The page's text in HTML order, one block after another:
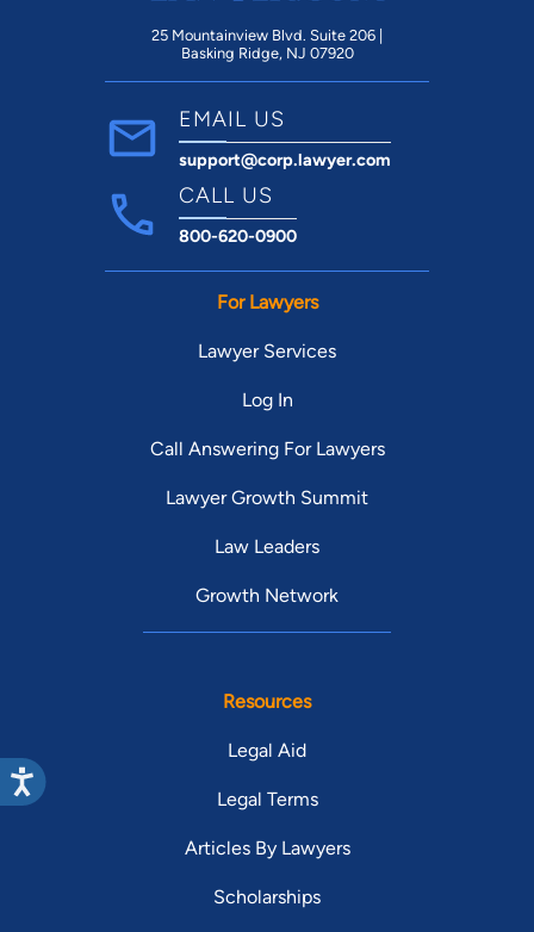
25 Mountainview Blvd. Suite 206 |
Basking Ridge, NJ 07920
EMAIL US
support@corp.lawyer.com
CALL US
800-620-0900
For Lawyers
Lawyer Services
Log In
Call Answering For Lawyers
Lawyer Growth Summit
Law Leaders
Growth Network
Resources
Legal Aid
Legal Terms
Articles By Lawyers
Scholarships